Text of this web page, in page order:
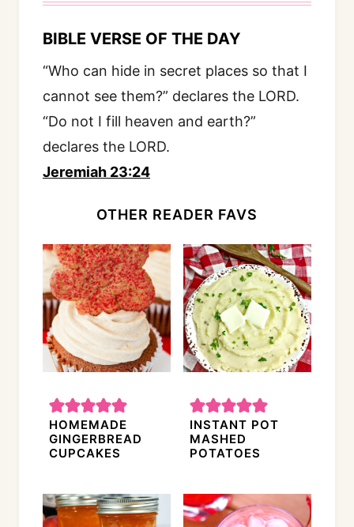
BIBLE VERSE OF THE DAY
“Who can hide in secret places so that I
cannot see them?” declares the LORD.
“Do not I fill heaven and earth?”
declares the LORD.
Jeremiah 23:24
OTHER READER FAVS
HOMEMADE
GINGERBREAD
CUPCAKES
INSTANT POT
MASHED
POTATOES